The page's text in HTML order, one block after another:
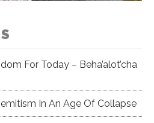
For Today – Beha’alot’cha
In An Age Of Collapse